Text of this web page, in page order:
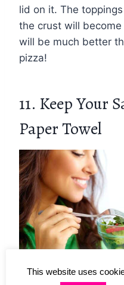
lid on it. The
the crust will become
will be much better
pizza!
11. Keep Your
Paper Towel
This website uses